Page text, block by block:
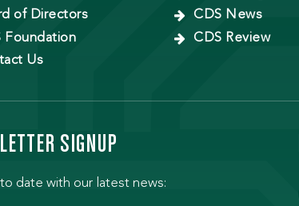
of Directors
Foundation
Us
CDS News
CDS Review
SIGNUP
date with our latest news: